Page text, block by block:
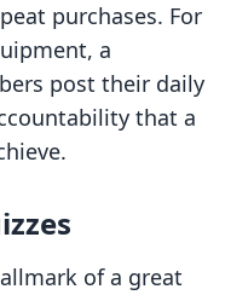
purchases. For
a
post their daily
that a
of a great